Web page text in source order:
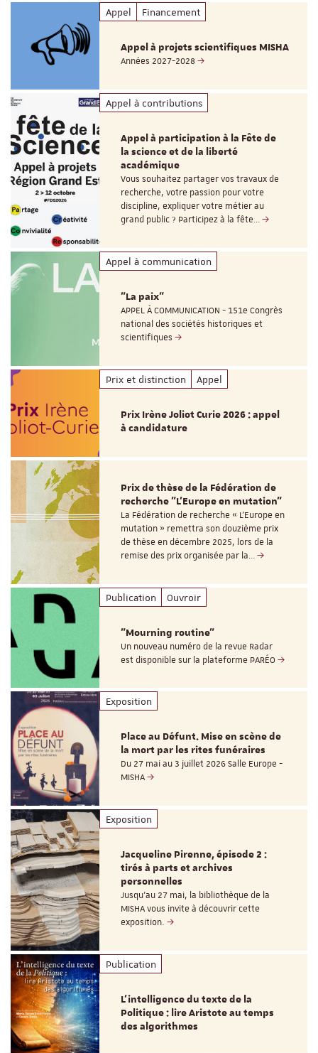
Appel Financement
Appel à projets scientifiques MISHA
Années 2027-2028
Appel à contributions
Appel à participation à la Fête de
la science et de la liberté
académique
Vous souhaitez partager vos travaux de
recherche, votre passion pour votre
discipline, expliquer votre métier au
grand public ? Participez à la fête…
Appel à communication
"La paix"
APPEL À COMMUNICATION - 151e Congrès
national des sociétés historiques et
scientifiques
Prix et distinction Appel
Prix Irène Joliot Curie 2026 : appel
à candidature
Prix de thèse de la Fédération de
recherche "L’Europe en mutation"
La Fédération de recherche « L’Europe en
mutation » remettra son douzième prix
de thèse en décembre 2025, lors de la
remise des prix organisée par la…
Publication Ouvroir
"Mourning routine"
Un nouveau numéro de la revue Radar
est disponible sur la plateforme PARÉO
Exposition
Place au Défunt. Mise en scène de
la mort par les rites funéraires
Du 27 mai au 3 juillet 2026 Salle Europe -
MISHA
Exposition
Jacqueline Pirenne, épisode 2 :
tirés à parts et archives
personnelles
Jusqu’au 27 mai, la bibliothèque de la
MISHA vous invite à découvrir cette
exposition.
Publication
L’intelligence du texte de la
Politique : lire Aristote au temps
des algorithmes